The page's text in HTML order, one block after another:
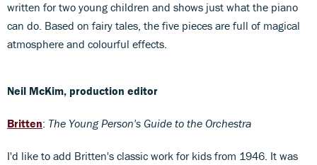
written for two young children and shows just what the piano
can do. Based on fairy tales, the five pieces are full of magical
atmosphere and colourful effects.
Neil McKim, production editor
Britten: The Young Person's Guide to the Orchestra
I'd like to add Britten's classic work for kids from 1946. It was